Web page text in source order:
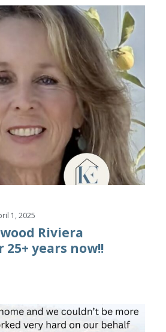
1, 2025
Riviera
years now!!